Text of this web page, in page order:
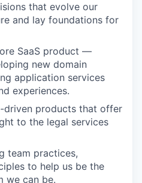
that evolve our
and lay foundations for
SaaS product —
new domain
application services
experiences.
driven products that offer
to the legal services
team practices,
to help us be the
we can be.